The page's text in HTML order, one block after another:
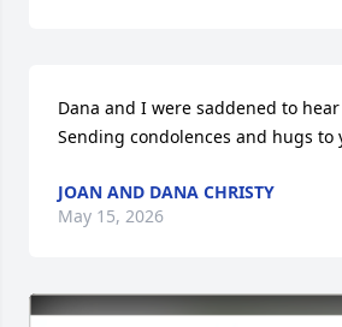
Dana and I were saddened to
Sending condolences and hugs to
JOAN AND DANA CHRISTY
May 15, 2026